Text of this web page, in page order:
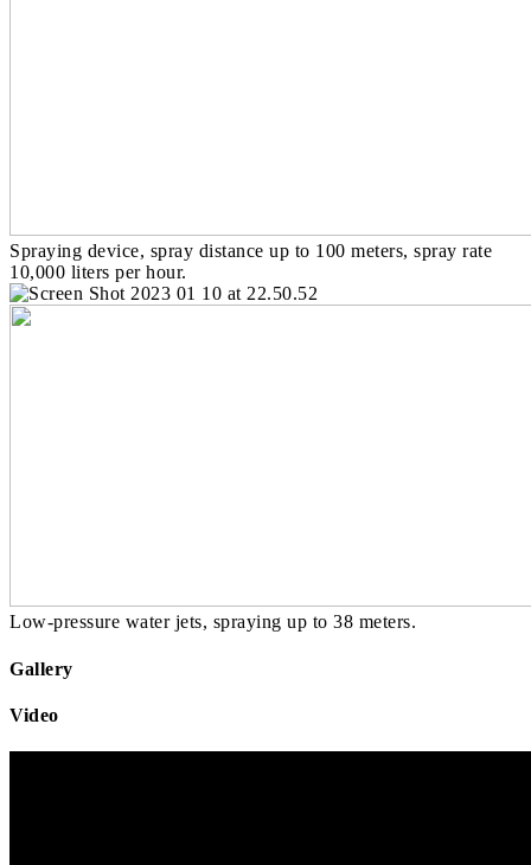
Spraying device, spray distance up to 100 meters, spray rate
10,000 liters per hour.
Low-pressure water jets, spraying up to 38 meters.
Gallery
Video